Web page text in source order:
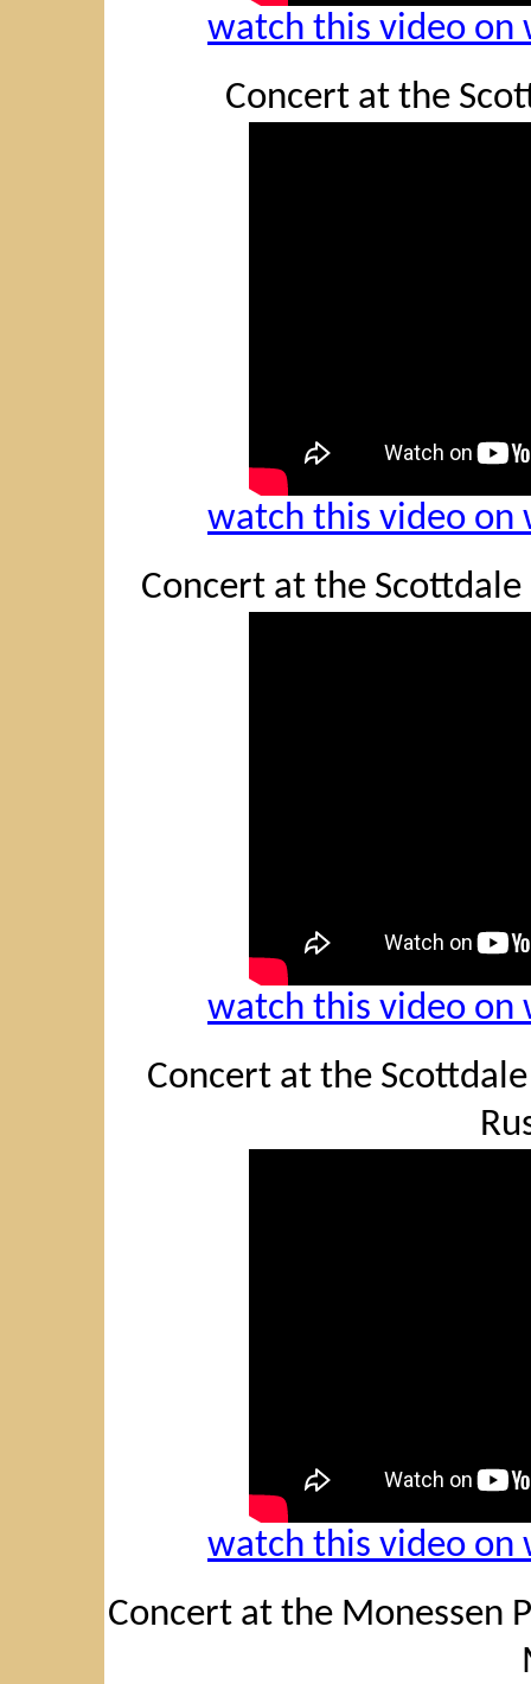
watch this video on
Concert at the
watch this video on
Concert at the
watch this video on
Concert at the
watch this video on
Concert at the Monessen